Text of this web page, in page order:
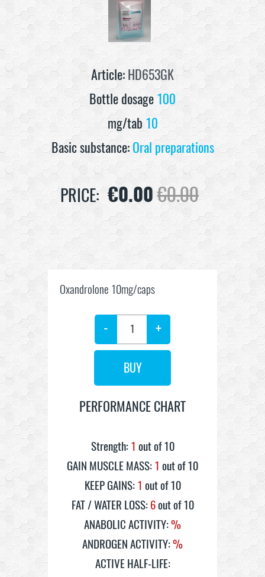
Article: HD653GK
Bottle dosage 100
mg/tab 10
Basic substance: Oral preparations
PRICE: €0.00€0.00
Oxandrolone 10mg/caps
- +
PERFORMANCE CHART
Strength: 1 out of 10
GAIN MUSCLE MASS:1 out of 10
KEEP GAINS: 1 out of 10
FAT / WATER LOSS: 6out of 10
ANABOLIC ACTIVITY:%
ANDROGEN ACTIVITY:%
ACTIVE HALF-LIFE: